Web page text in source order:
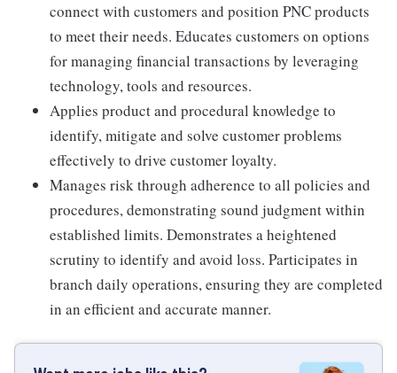
connect with customers and position PNC products
to meet their needs. Educates customers on options
for managing financial transactions by leveraging
technology, tools and resources.
Applies product and procedural knowledge to
identify, mitigate and solve customer problems
effectively to drive customer loyalty.
Manages risk through adherence to all policies and
procedures, demonstrating sound judgment within
established limits. Demonstrates a heightened
scrutiny to identify and avoid loss. Participates in
branch daily operations, ensuring they are completed
in an efficient and accurate manner.